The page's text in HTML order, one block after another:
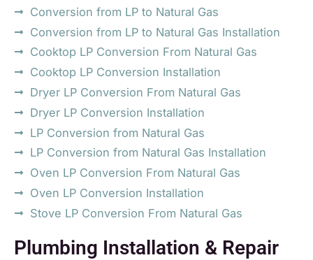
Conversion from LP to Natural Gas
Conversion from LP to Natural Gas Installation
Cooktop LP Conversion From Natural Gas
Cooktop LP Conversion Installation
Dryer LP Conversion From Natural Gas
Dryer LP Conversion Installation
LP Conversion from Natural Gas
LP Conversion from Natural Gas Installation
Oven LP Conversion From Natural Gas
Oven LP Conversion Installation
Stove LP Conversion From Natural Gas
Plumbing Installation & Repair